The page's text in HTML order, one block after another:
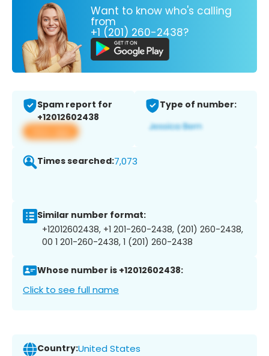
Want to know who's calling
from
+1 (201) 260-2438?
Spam report for
+12012602438
View app
Type of number:
Times searched:7,073
Similar number format:
+12012602438, +1 201-260-2438, (201) 260-2438,
00 1 201-260-2438, 1 (201) 260-2438
Whose number is +12012602438:
Click to see full name
Country:United States